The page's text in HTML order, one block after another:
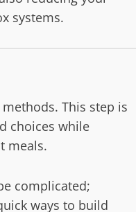
systems.
This step is
choices while
meals.
complicated;
ways to build